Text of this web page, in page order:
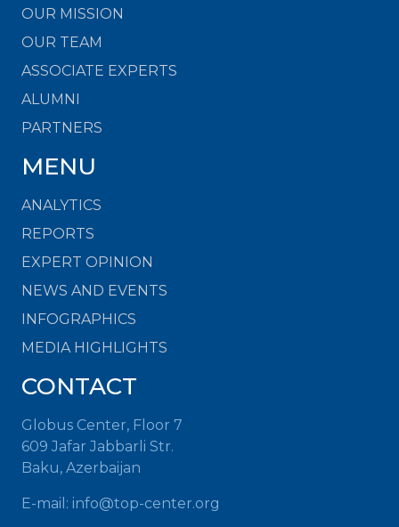
OUR MISSION
OUR TEAM
ASSOCIATE EXPERTS
ALUMNI
PARTNERS
MENU
ANALYTICS
REPORTS
EXPERT OPINION
NEWS AND EVENTS
INFOGRAPHICS
MEDIA HIGHLIGHTS
CONTACT
Globus Center, Floor 7
609 Jafar Jabbarli Str.
Baku, Azerbaijan
E-mail: info@top-center.org